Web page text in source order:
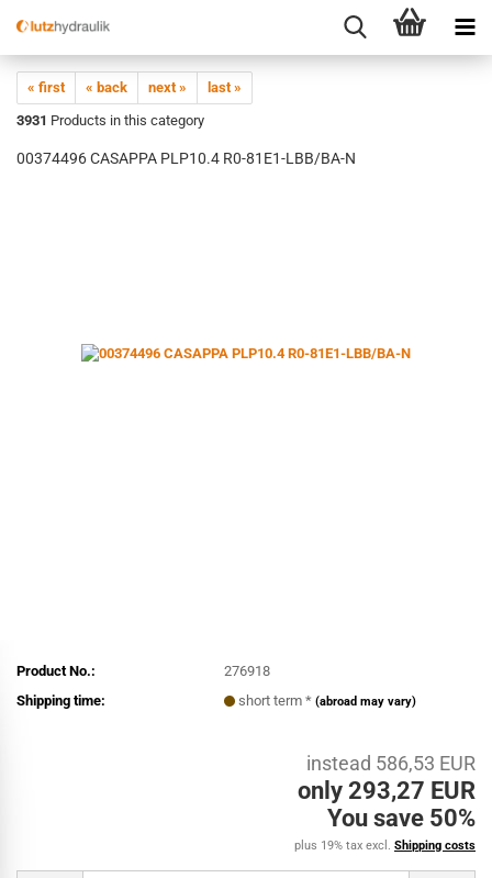
« first « back next »
last »
3931 Products in this category
00374496 CASAPPA PLP10.4 R0-81E1-LBB/BA-N
Product No.:
276918
Shipping time:
short term *(abroad may vary)
instead 586,53 EUR
only 293,27 EUR
You save 50%
plus 19% tax excl. Shipping costs